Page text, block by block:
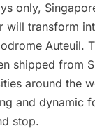
only,
will transform
Auteuil.
shipped from
around the
and dynamic
stop.